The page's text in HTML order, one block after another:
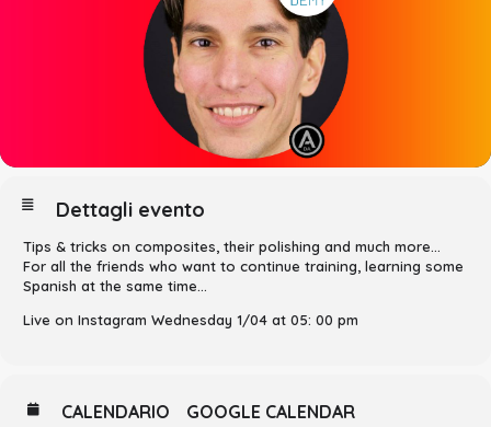
Dettagli evento
Tips & tricks on composites, their polishing and much more…
For all the friends who want to continue training, learning some
Spanish at the same time…
Live on Instagram Wednesday 1/04 at 05: 00 pm
CALENDARIO GOOGLE CALENDAR